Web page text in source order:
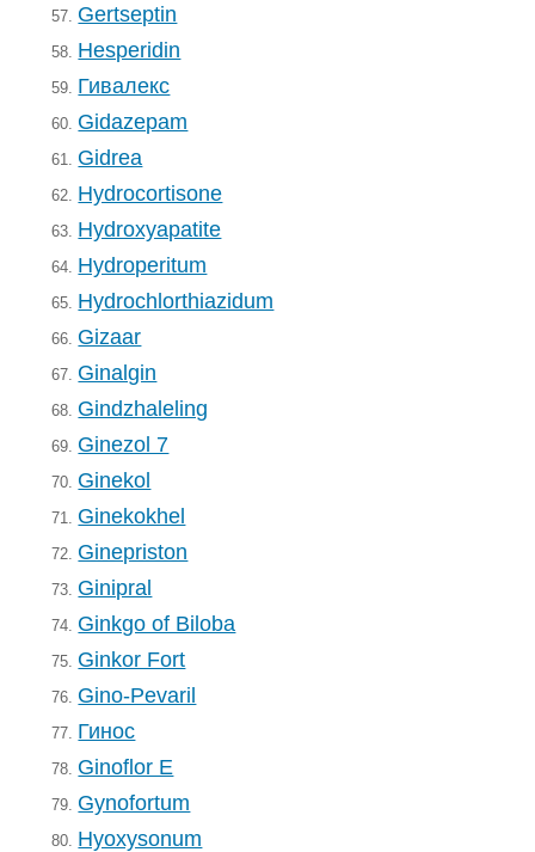
57. Gertseptin
58. Hesperidin
59. Гивалекс
60. Gidazepam
61. Gidrea
62. Hydrocortisone
63. Hydroxyapatite
64. Hydroperitum
65. Hydrochlorthiazidum
66. Gizaar
67. Ginalgin
68. Gindzhaleling
69. Ginezol 7
70. Ginekol
71. Ginekokhel
72. Ginepriston
73. Ginipral
74. Ginkgo of Biloba
75. Ginkor Fort
76. Gino-Pevaril
77. Гинос
78. Ginoflor E
79. Gynofortum
80. Hyoxysonum